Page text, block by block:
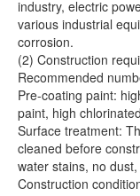
industry, electric
various industrial
corrosion.
(2) Construction
Recommended
Pre-coating paint:
paint, high
Surface treatment:
cleaned before
water stains, no
Construction